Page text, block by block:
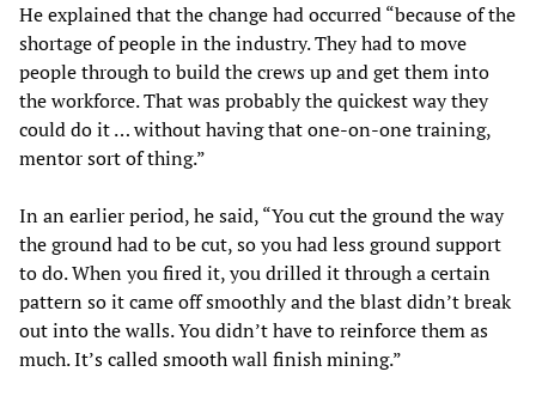
He explained that the change had occurred “because of the
shortage of people in the industry. They had to move
people through to build the crews up and get them into
the workforce. That was probably the quickest way they
could do it … without having that one-on-one training,
mentor sort of thing.”
In an earlier period, he said, “You cut the ground the way
the ground had to be cut, so you had less ground support
to do. When you fired it, you drilled it through a certain
pattern so it came off smoothly and the blast didn’t break
out into the walls. You didn’t have to reinforce them as
much. It’s called smooth wall finish mining.”